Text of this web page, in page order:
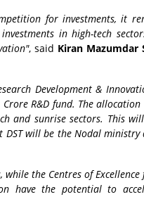
for investments, it
in high-tech
, said Kiran Mazumdar
Development &
R&D fund. The
and sunrise sectors. This
DST will be the Nodal
the Centres of
have the potential to